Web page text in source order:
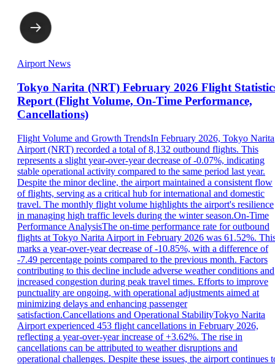
Airport News
Tokyo Narita (NRT) February 2026 Flight
Report (Flight Volume, On-Time Performance,
Cancellations)
Flight Volume and Growth TrendsIn February 2026, Tokyo Narita
Airport (NRT) recorded a total of 8,132 outbound flights. This
represents a slight year-over-year decrease of -0.07%, indicating
stable operational activity compared to the same period last year.
Despite the minor decline, the airport maintained a consistent flow
of flights, serving as a critical hub for international and domestic
travel. The monthly flight volume highlights the airport's resilience
in managing high traffic levels during the winter season.On-Time
Performance AnalysisThe on-time performance rate for outbound
flights at Tokyo Narita Airport in February 2026 was 61.52%.
marks a year-over-year decrease of -10.85%, with a difference of
-7.49 percentage points compared to the previous month. Factors
contributing to this decline include adverse weather conditions and
increased congestion during peak travel times. Efforts to improve
punctuality are ongoing, with operational adjustments aimed at
minimizing delays and enhancing passenger
satisfaction.Cancellations and Operational StabilityTokyo Narita
Airport experienced 453 flight cancellations in February 2026,
reflecting a year-over-year increase of +3.62%. The rise in
cancellations can be attributed to weather disruptions and
operational challenges. Despite these issues, the airport continues